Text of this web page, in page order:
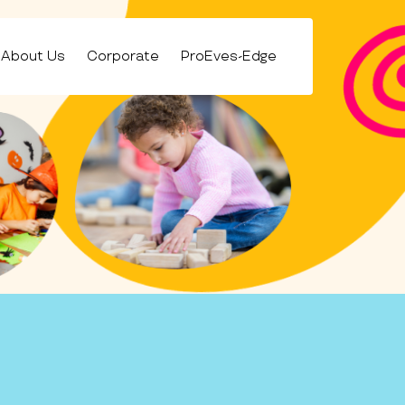
About Us Corporate ProEves-Edge